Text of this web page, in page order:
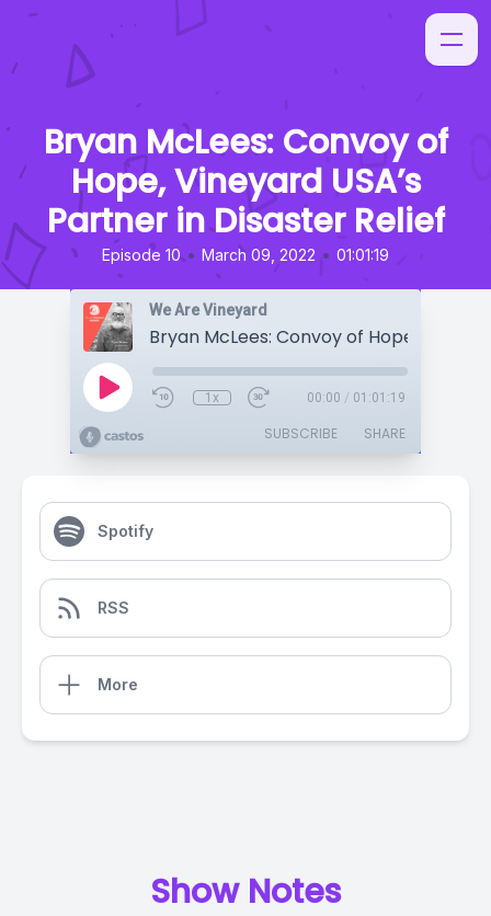
Bryan McLees: Convoy of
Hope, Vineyard USA’s
Partner in Disaster Relief
Episode 10 • March 09, 2022 • 01:01:19
We Are Vineyard
1x 00:00 / 01:01:19
SUBSCRIBE SHARE
Spotify
RSS
More
Show Notes